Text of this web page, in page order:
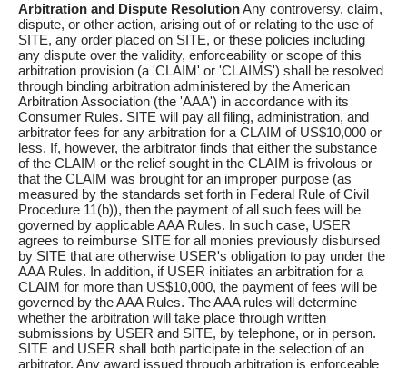
Arbitration and Dispute ResolutionAny controversy, claim,
dispute, or other action, arising out of or relating to the use of
SITE, any order placed on SITE, or these policies including
any dispute over the validity, enforceability or scope of this
arbitration provision (a 'CLAIM' or 'CLAIMS') shall be resolved
through binding arbitration administered by the American
Arbitration Association (the 'AAA') in accordance with its
Consumer Rules. SITE will pay all filing, administration, and
arbitrator fees for any arbitration for a CLAIM of US$10,000 or
less. If, however, the arbitrator finds that either the substance
of the CLAIM or the relief sought in the CLAIM is frivolous or
that the CLAIM was brought for an improper purpose (as
measured by the standards set forth in Federal Rule of Civil
Procedure 11(b)), then the payment of all such fees will be
governed by applicable AAA Rules. In such case, USER
agrees to reimburse SITE for all monies previously disbursed
by SITE that are otherwise USER's obligation to pay under the
AAA Rules. In addition, if USER initiates an arbitration for a
CLAIM for more than US$10,000, the payment of fees will be
governed by the AAA Rules. The AAA rules will determine
whether the arbitration will take place through written
submissions by USER and SITE, by telephone, or in person.
SITE and USER shall both participate in the selection of an
arbitrator. Any award issued through arbitration is enforceable